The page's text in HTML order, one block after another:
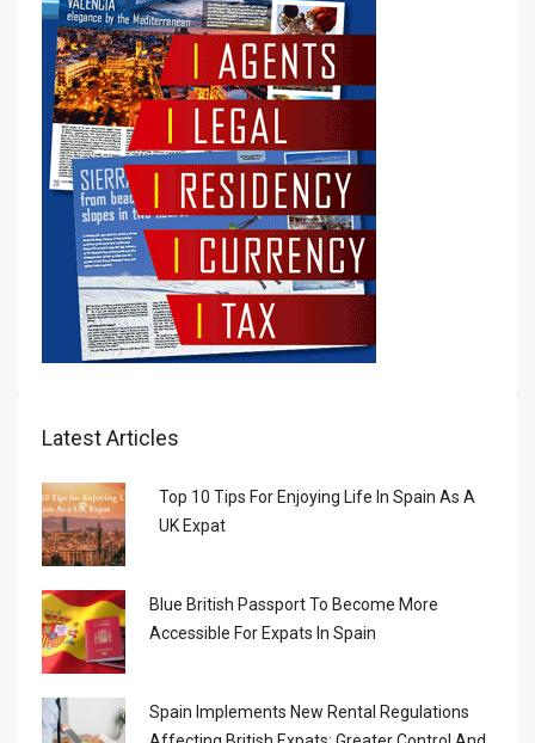
Latest Articles
Top 10 Tips For Enjoying Life In Spain As A
UK Expat
Blue British Passport To Become More
Accessible For Expats In Spain
Spain Implements New Rental Regulations